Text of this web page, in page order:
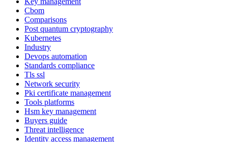
Cbom
Comparisons
Post quantum cryptography
Kubernetes
Industry
Devops automation
Standards compliance
Tls ssl
Network security
Pki certificate management
Tools platforms
Hsm key management
Buyers guide
Threat intelligence
Identity access management